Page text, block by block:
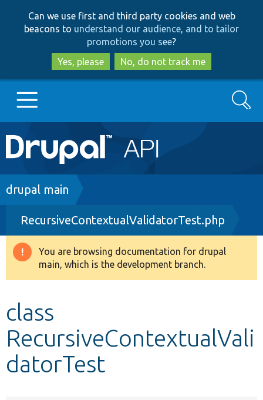
to
main
content
to
search
Can we use first and third party cookies and web
beacons to understand our audience, and to tailor
promotions you see?
Yes, please
No, do not track me
Main
navigation
Go to Drupal.org
Drupal 8+
Other projects
Search
Breadcrumb
drupal main
RecursiveContextualValidatorTest.php
Warning
message
You are browsing documentation for drupal
main, which is the development branch.
class
RecursiveContextualVali
datorTest